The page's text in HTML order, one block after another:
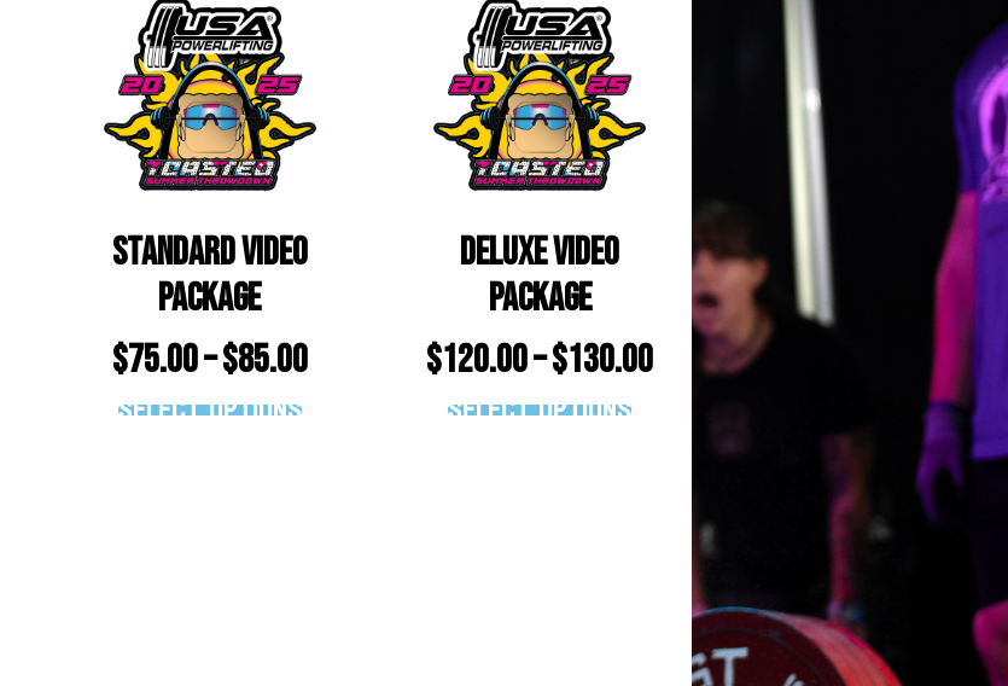
Standard Video
Package
$75.00–$85.00
Select options
Deluxe Video
Package
$120.00–$130.00
Select options